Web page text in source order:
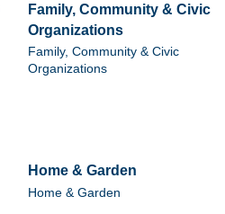
Family, Community & Civic
Organizations
Family, Community & Civic
Organizations
Home & Garden
Home & Garden